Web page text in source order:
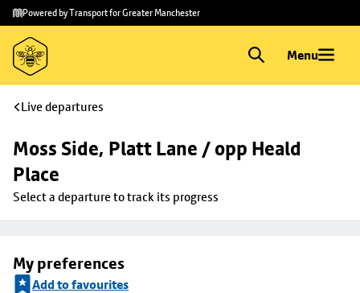
Skip to
main
content
Skip
to
footer
Powered by Transport for Greater Manchester
Menu
Live departures
Moss Side, Platt Lane / opp Heald
Place
Select a departure to track its progress
My preferences
Add to favourites